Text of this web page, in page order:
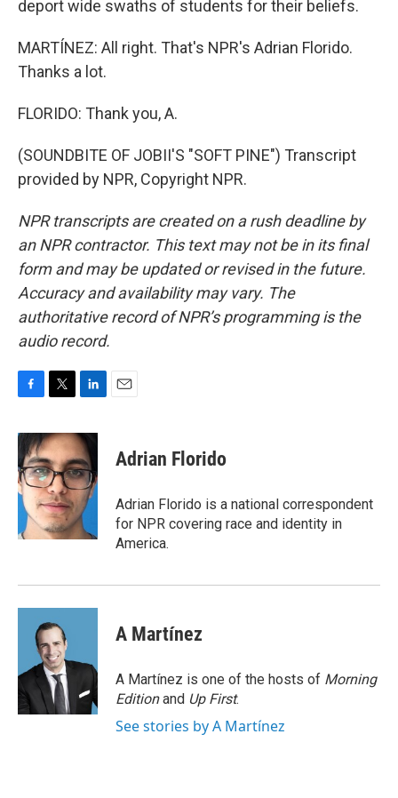
deport wide swaths of students for their beliefs.
MARTÍNEZ: All right. That's NPR's Adrian Florido.
Thanks a lot.
FLORIDO: Thank you, A.
(SOUNDBITE OF JOBII'S "SOFT PINE") Transcript
provided by NPR, Copyright NPR.
NPR transcripts are created on a rush deadline by
an NPR contractor. This text may not be in its final
form and may be updated or revised in the future.
Accuracy and availability may vary. The
authoritative record of NPR’s programming is the
audio record.
c
e
b
o
o
k
i
t
t
e
r
n
k
e
d
I
n
Adrian Florido
Adrian Florido is a national correspondent
for NPR covering race and identity in
America.
A Martínez
A Martínez is one of the hosts of Morning
Editionand Up First.
See stories by A Martínez